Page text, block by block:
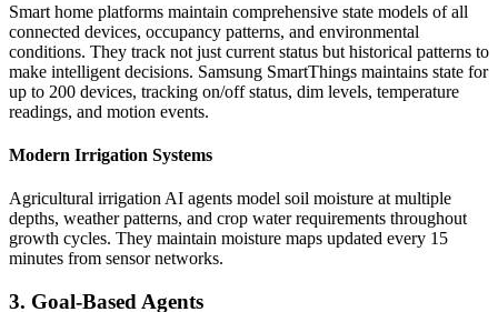
Smart home platforms maintain comprehensive state models of all
connected devices, occupancy patterns, and environmental
conditions. They track not just current status but historical patterns to
make intelligent decisions. Samsung SmartThings maintains state for
up to 200 devices, tracking on/off status, dim levels, temperature
readings, and motion events.
Modern Irrigation Systems
Agricultural irrigation AI agents model soil moisture at multiple
depths, weather patterns, and crop water requirements throughout
growth cycles. They maintain moisture maps updated every 15
minutes from sensor networks.
3. Goal-Based Agents